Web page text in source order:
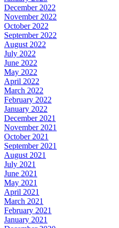
December 2022
November 2022
October 2022
September 2022
August 2022
July 2022
June 2022
May 2022
April 2022
March 2022
February 2022
January 2022
December 2021
November 2021
October 2021
September 2021
August 2021
July 2021
June 2021
May 2021
April 2021
March 2021
February 2021
January 2021